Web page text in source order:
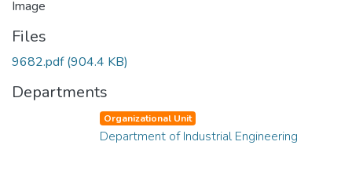
Files
9682.pdf(904.4 KB)
Departments
Organizational Unit
Department of Industrial Engineering